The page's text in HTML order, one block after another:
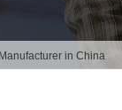
in China